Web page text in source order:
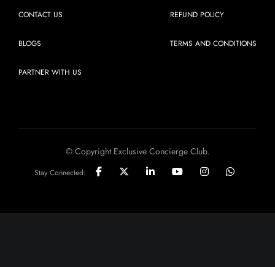
CONTACT US
BLOGS
PARTNER WITH US
REFUND POLICY
TERMS AND CONDITIONS
© Copyright Exclusive Concierge Club.
Stay Connected: